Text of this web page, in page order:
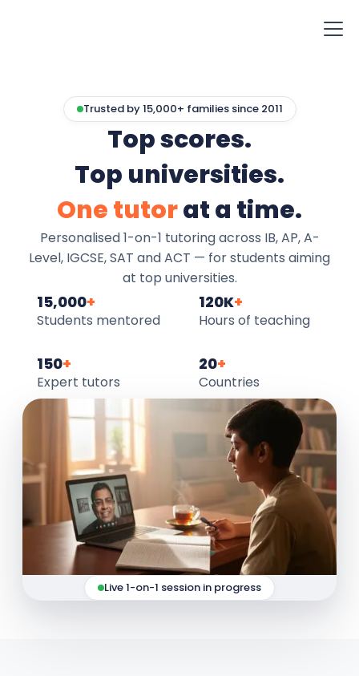
Trusted by 15,000+ families since 2011
Top scores.
Top universities.
One tutorat a time.
Personalised 1-on-1 tutoring across IB, AP, A-
Level, IGCSE, SAT and ACT — for students aiming
at top universities.
15,000+
Students mentored
120K+
Hours of teaching
150+
Expert tutors
20+
Countries
Live 1-on-1 session in progress